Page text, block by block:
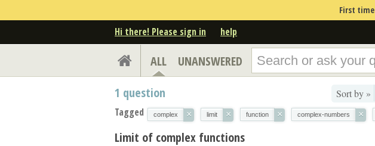
First time
Hi there! Please sign in help
ALL UNANSWERED
Sort by »
1 question
Tagged complex × limit × function × complex-numbers ×
Limit of complex functions